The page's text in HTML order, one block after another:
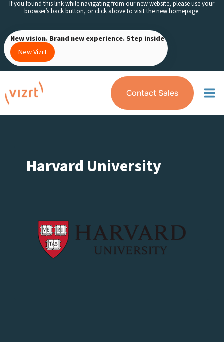
Skip
content
If you found this link while navigating from our new website, please use your
browser’s back button, or click above to visit the new homepage.
New vision. Brand new experience. Step inside
New Vizrt
Contact Sales
Harvard University